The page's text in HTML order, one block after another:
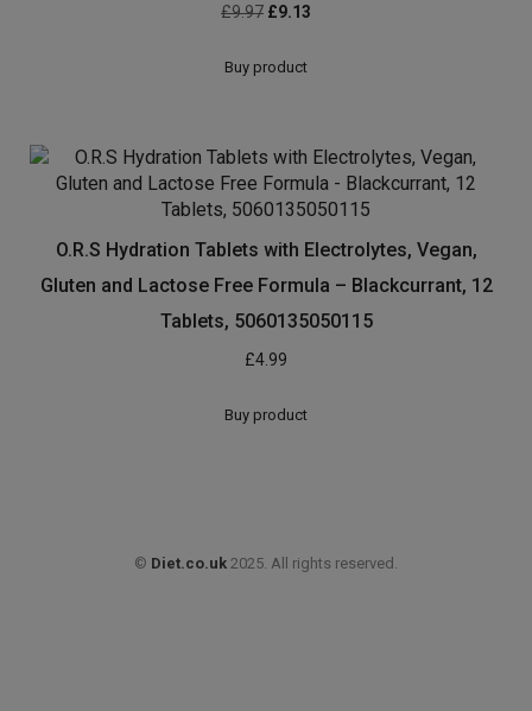
Buy product
£9.97 Original
price
£9.97.
£9.13Current
price
£9.13.
O.R.S Hydration Tablets with Electrolytes, Vegan,